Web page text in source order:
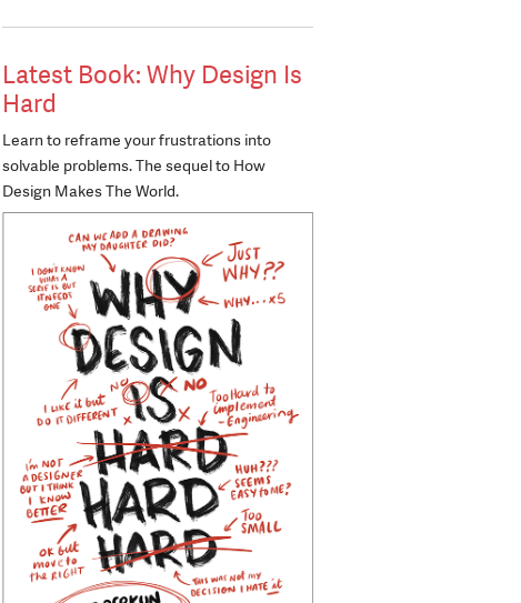
Latest Book: Why Design Is
Hard
Learn to reframe your frustrations into
solvable problems. The sequel to How
Design Makes The World.